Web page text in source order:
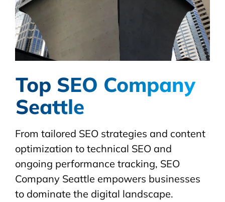
Top SEO Company
Seattle
From tailored SEO strategies and content
optimization to technical SEO and
ongoing performance tracking, SEO
Company Seattle empowers businesses
to dominate the digital landscape.